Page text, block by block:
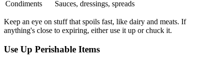
Condiments
Sauces, dressings, spreads
Keep an eye on stuff that spoils fast, like dairy and meats. If
anything's close to expiring, either use it up or chuck it.
Use Up Perishable Items